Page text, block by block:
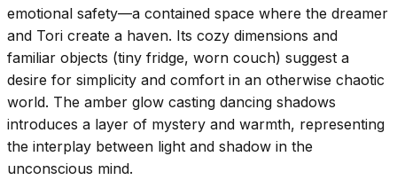
emotional safety—a contained space where the dreamer
and Tori create a haven. Its cozy dimensions and
familiar objects (tiny fridge, worn couch) suggest a
desire for simplicity and comfort in an otherwise chaotic
world. The amber glow casting dancing shadows
introduces a layer of mystery and warmth, representing
the interplay between light and shadow in the
unconscious mind.